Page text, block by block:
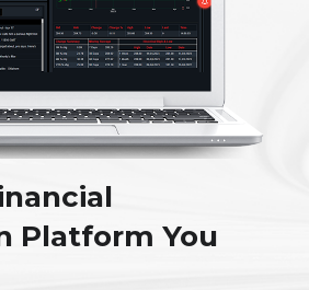
Platform You